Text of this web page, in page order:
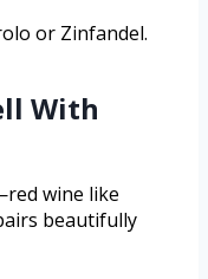
or Zinfandel.
With
wine like
beautifully